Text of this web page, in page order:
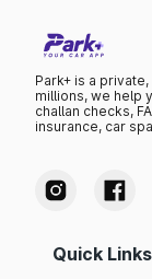
Park+ is a
millions, we help
challan checks,
insurance, car
Quick Links